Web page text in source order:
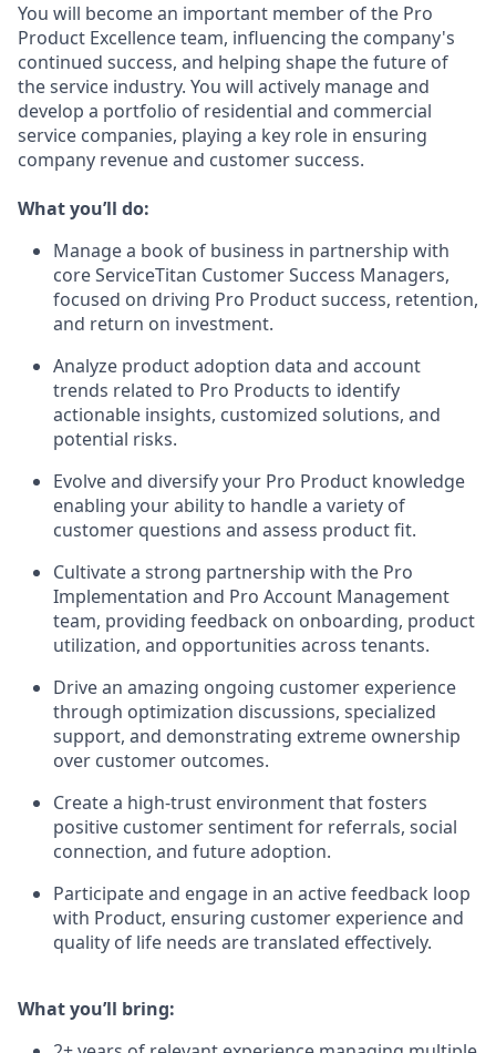
You will become an important member of the Pro
Product Excellence team, influencing the company's
continued success, and helping shape the future of
the service industry. You will actively manage and
develop a portfolio of residential and commercial
service companies, playing a key role in ensuring
company revenue and customer success.
What you’ll do:
Manage a book of business in partnership with
core ServiceTitan Customer Success Managers,
focused on driving Pro Product success, retention,
and return on investment.
Analyze product adoption data and account
trends related to Pro Products to identify
actionable insights, customized solutions, and
potential risks.
Evolve and diversify your Pro Product knowledge
enabling your ability to handle a variety of
customer questions and assess product fit.
Cultivate a strong partnership with the Pro
Implementation and Pro Account Management
team, providing feedback on onboarding, product
utilization, and opportunities across tenants.
Drive an amazing ongoing customer experience
through optimization discussions, specialized
support, and demonstrating extreme ownership
over customer outcomes.
Create a high-trust environment that fosters
positive customer sentiment for referrals, social
connection, and future adoption.
Participate and engage in an active feedback loop
with Product, ensuring customer experience and
quality of life needs are translated effectively.
What you’ll bring: